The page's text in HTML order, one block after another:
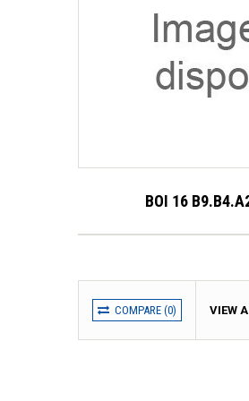
BOI 16
COMPARE (0) VIEW